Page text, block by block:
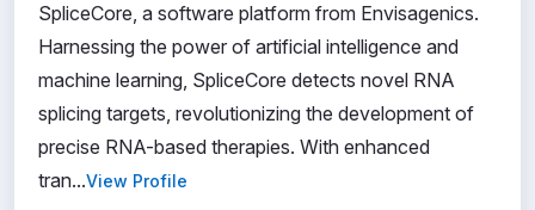
SpliceCore, a software platform from Envisagenics.
Harnessing the power of artificial intelligence and
machine learning, SpliceCore detects novel RNA
splicing targets, revolutionizing the development of
precise RNA-based therapies. With enhanced
tran...View Profile